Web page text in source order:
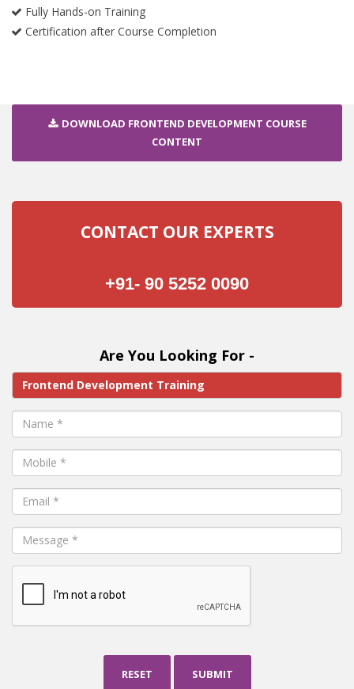
Fully Hands-on Training
Certification after Course Completion
DOWNLOAD FRONTEND DEVELOPMENT COURSE
CONTENT
CONTACT OUR EXPERTS
+91- 90 5252 0090
Are You Looking For -
RESET SUBMIT